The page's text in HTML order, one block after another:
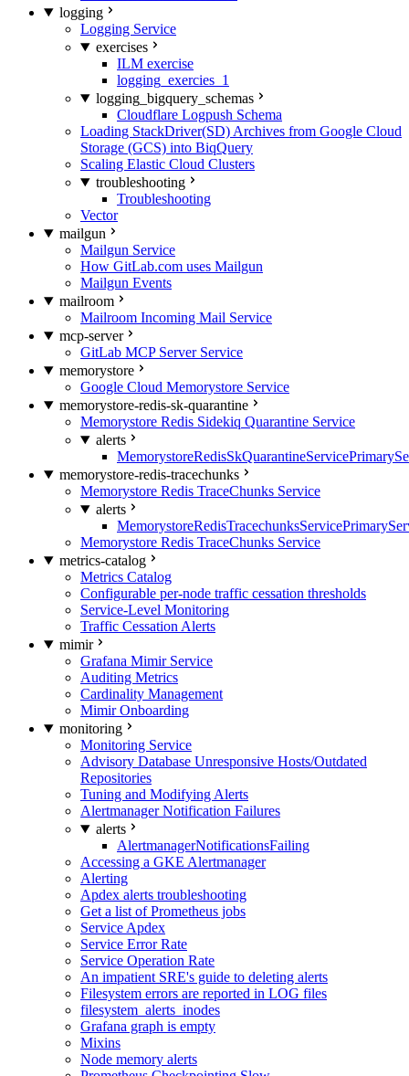
logging
Logging Service
exercises
ILM exercise
logging_exercies_1
logging_bigquery_schemas
Cloudflare Logpush Schema
Loading StackDriver(SD) Archives from Google Cloud
Storage (GCS) into BiqQuery
Scaling Elastic Cloud Clusters
troubleshooting
Troubleshooting
Vector
mailgun
Mailgun Service
How GitLab.com uses Mailgun
Mailgun Events
mailroom
Mailroom Incoming Mail Service
mcp-server
GitLab MCP Server Service
memorystore
Google Cloud Memorystore Service
memorystore-redis-sk-quarantine
Memorystore Redis Sidekiq Quarantine Service
alerts
memorystore-redis-tracechunks
Memorystore Redis TraceChunks Service
alerts
Memorystore Redis TraceChunks Service
metrics-catalog
Metrics Catalog
Configurable per-node traffic cessation thresholds
Service-Level Monitoring
Traffic Cessation Alerts
mimir
Grafana Mimir Service
Auditing Metrics
Cardinality Management
Mimir Onboarding
monitoring
Monitoring Service
Advisory Database Unresponsive Hosts/Outdated
Repositories
Tuning and Modifying Alerts
Alertmanager Notification Failures
alerts
AlertmanagerNotificationsFailing
Accessing a GKE Alertmanager
Alerting
Apdex alerts troubleshooting
Get a list of Prometheus jobs
Service Apdex
Service Error Rate
Service Operation Rate
An impatient SRE's guide to deleting alerts
Filesystem errors are reported in LOG files
filesystem_alerts_inodes
Grafana graph is empty
Mixins
Node memory alerts